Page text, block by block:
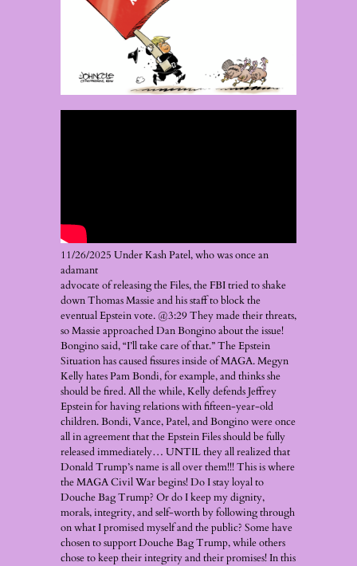
11/26/2025 Under Kash Patel, who was once an
adamant
advocate of releasing the Files, the FBI tried to shake
down Thomas Massie and his staff to block the
eventual Epstein vote. @3:29 They made their threats,
so Massie approached Dan Bongino about the issue!
Bongino said, “I’ll take care of that.” The Epstein
Situation has caused fissures inside of MAGA. Megyn
Kelly hates Pam Bondi, for example, and thinks she
should be fired. All the while, Kelly defends Jeffrey
Epstein for having relations with fifteen-year-old
children. Bondi, Vance, Patel, and Bongino were once
all in agreement that the Epstein Files should be fully
released immediately… UNTIL they all realized that
Donald Trump’s name is all over them!!! This is where
the MAGA Civil War begins! Do I stay loyal to
Douche Bag Trump? Or do I keep my dignity,
morals, integrity, and self-worth by following through
on what I promised myself and the public? Some have
chosen to support Douche Bag Trump, while others
chose to keep their integrity and their promises! In this